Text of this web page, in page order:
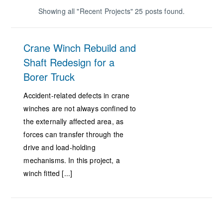
Showing all "Recent Projects" 25 posts found.
Crane Winch Rebuild and
Shaft Redesign for a
Borer Truck
Accident-related defects in crane
winches are not always confined to
the externally affected area, as
forces can transfer through the
drive and load-holding
mechanisms. In this project, a
winch fitted [...]